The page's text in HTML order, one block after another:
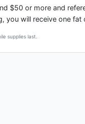
$50 or more and
you will receive one fat
supplies last.